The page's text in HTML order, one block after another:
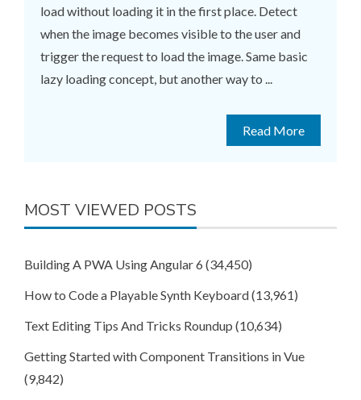
load without loading it in the first place. Detect
when the image becomes visible to the user and
trigger the request to load the image. Same basic
lazy loading concept, but another way to ...
Read More
MOST VIEWED POSTS
Building A PWA Using Angular 6 (34,450)
How to Code a Playable Synth Keyboard(13,961)
Text Editing Tips And Tricks Roundup (10,634)
Getting Started with Component Transitions in Vue
(9,842)